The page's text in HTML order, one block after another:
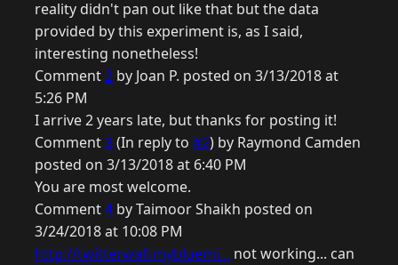
reality didn't pan out like that but the data
provided by this experiment is, as I said,
interesting nonetheless!
Comment2 by Joan P. posted on 3/13/2018 at
5:26 PM
I arrive 2 years late, but thanks for posting it!
Comment3(In reply to #2) by Raymond Camden
posted on 3/13/2018 at 6:40 PM
You are most welcome.
Comment4 by Taimoor Shaikh posted on
3/24/2018 at 10:08 PM
http://twitterwall.mybluemi... not working... can